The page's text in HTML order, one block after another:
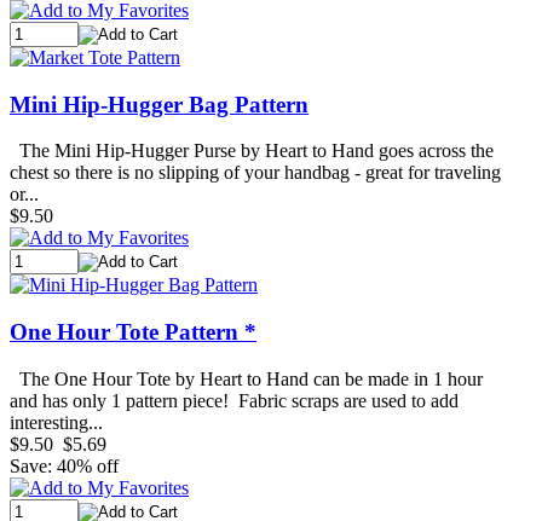
Mini Hip-Hugger Bag Pattern
The Mini Hip-Hugger Purse by Heart to Hand goes across the
chest so there is no slipping of your handbag - great for traveling
or...
$9.50
One Hour Tote Pattern *
The One Hour Tote by Heart to Hand can be made in 1 hour
and has only 1 pattern piece! Fabric scraps are used to add
interesting...
$9.50 $5.69
Save: 40% off